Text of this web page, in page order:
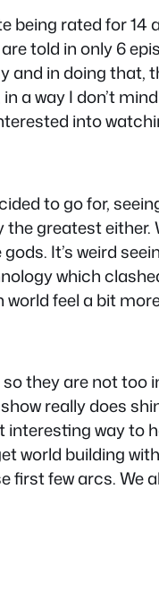
being rated for
told in only 6
in doing
a way I don’t
into
to go for,
greatest
It’s weird
which
feel a bit
they are not
really does
way to
world building
few arcs. We